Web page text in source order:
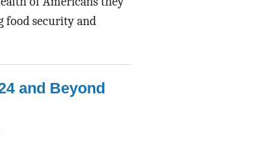
food security and
and Beyond